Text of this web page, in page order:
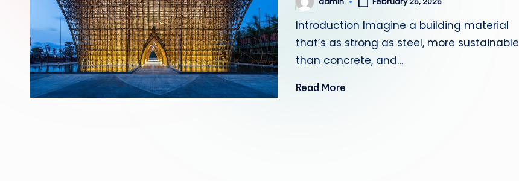
Posted
by
Introduction Imagine a building material
that’s as strong as steel, more sustainable
than concrete, and…
Read More